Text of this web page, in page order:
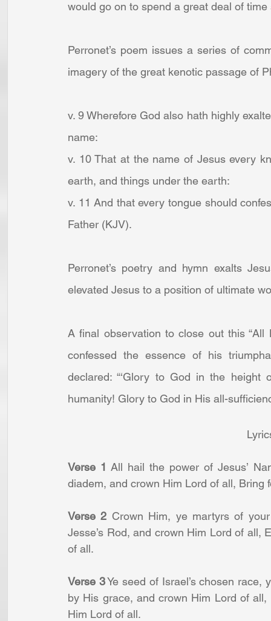
would go on to spend a great deal of
Perronet’s poem issues a series of
imagery of the great kenotic passage of
v. 9 Wherefore God also hath highly
name:
v. 10 That at the name of Jesus every
earth, and things under the earth:
v. 11 And that every tongue should
Father (KJV).
Perronet’s poetry and hymn exalts
elevated Jesus to a position of ultimate
A final observation to close out this “All
confessed the essence of his
declared: “‘Glory to God in the
humanity! Glory to God in His all-
Verse 1 All hail the power of Jesus’
diadem, and crown Him Lord of all, Bring
Verse 2 Crown Him, ye martyrs of
Jesse’s Rod, and crown Him Lord of all,
of all.
Verse 3 Ye seed of Israel’s chosen race,
by His grace, and crown Him Lord of
Him Lord of all.